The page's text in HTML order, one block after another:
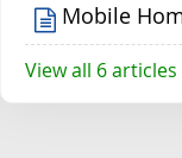
Mobile
View all 6 articles